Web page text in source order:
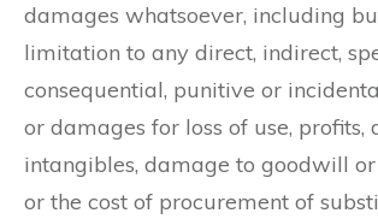
damages whatsoever, including
limitation to any direct, indirect,
consequential, punitive or
or damages for loss of use, profits,
intangibles, damage to goodwill
or the cost of procurement of